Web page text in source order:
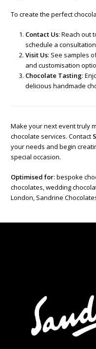
To create the perfect
Contact Us: Reach out
schedule a
Visit Us: See samples
and customisation
Chocolate Tasting:
delicious handmade
Make your next event truly
chocolate services. Contact
your needs and begin
special occasion.
Optimised for: bespoke
chocolates, wedding
London, Sandrine